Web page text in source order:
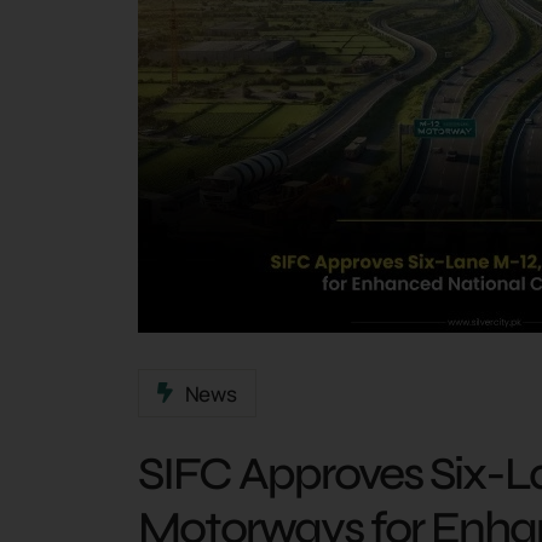
News
SIFC Approves Six-
Motorways for